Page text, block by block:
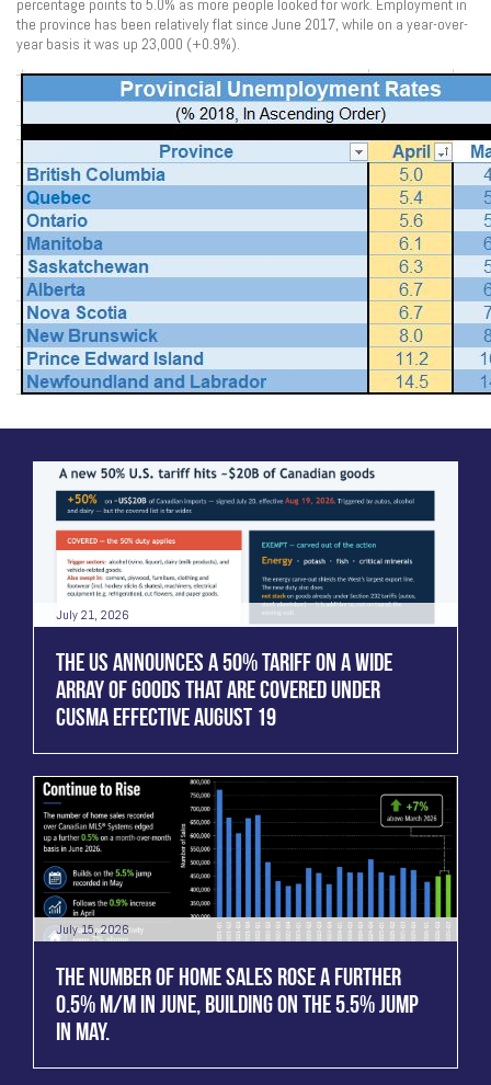
percentage points to 5.0% as more people looked for work. Employment in
the province has been relatively flat since June 2017, while on a year-over-
year basis it was up 23,000 (+0.9%).
July 21, 2026
THE US ANNOUNCES A 50% TARIFF ON A WIDE
ARRAY OF GOODS THAT ARE COVERED UNDER
CUSMA EFFECTIVE AUGUST 19
July 15, 2026
THE NUMBER OF HOME SALES ROSE A FURTHER
0.5% M/M IN JUNE, BUILDING ON THE 5.5% JUMP
IN MAY.